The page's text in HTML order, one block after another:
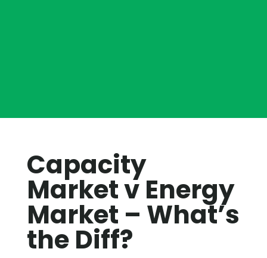
Capacity
Market v Energy
Market – What’s
the Diff?